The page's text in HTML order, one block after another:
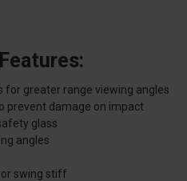
for greater range viewing angles
prevent damage on impact
glass
angles
swing stiff